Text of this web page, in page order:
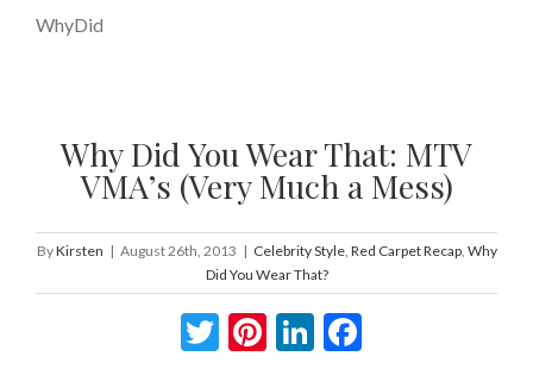
WhyDid
Why Did You Wear That: MTV
VMA’s (Very Much a Mess)
ByKirsten | August 26th, 2013 | Celebrity Style, Red Carpet Recap, Why
Did You Wear That?
Twitter
Pinterest
LinkedIn